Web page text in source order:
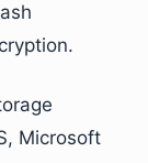
Microsoft